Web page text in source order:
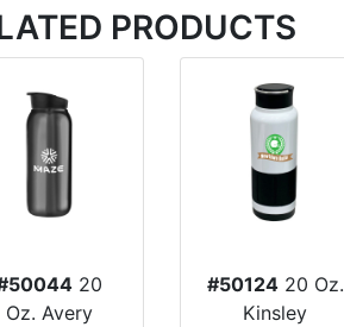
PRODUCTS
20
Oz. Avery
#5012420 Oz.
Kinsley